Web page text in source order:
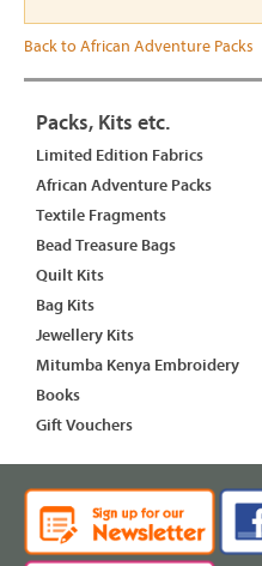
Back to African Adventure Packs
Packs, Kits etc.
Limited Edition Fabrics
African Adventure Packs
Textile Fragments
Bead Treasure Bags
Quilt Kits
Bag Kits
Jewellery Kits
Mitumba Kenya Embroidery
Books
Gift Vouchers